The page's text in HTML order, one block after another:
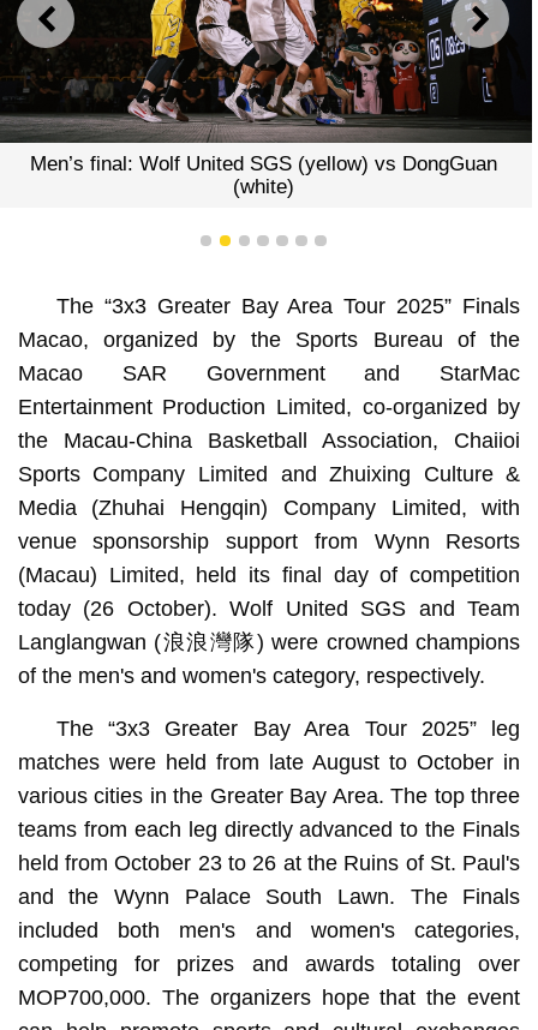
PREVIOUS NEXT
final: Wolf United SGS (yellow) vs DongGuan
1 2 3 4 5 6 7
The “3x3 Greater Bay Area Tour 2025” Finals
Macao, organized by the Sports Bureau of the
Macao SAR Government and StarMac
Entertainment Production Limited, co-organized by
the Macau-China Basketball Association, Chaiioi
Sports Company Limited and Zhuixing Culture &
Media (Zhuhai Hengqin) Company Limited, with
venue sponsorship support from Wynn Resorts
(Macau) Limited, held its final day of competition
today (26 October). Wolf United SGS and Team
Langlangwan (浪浪灣隊) were crowned champions
of the men's and women's category, respectively.
The “3x3 Greater Bay Area Tour 2025” leg
matches were held from late August to October in
various cities in the Greater Bay Area. The top three
teams from each leg directly advanced to the Finals
held from October 23 to 26 at the Ruins of St. Paul's
and the Wynn Palace South Lawn. The Finals
included both men's and women's categories,
competing for prizes and awards totaling over
MOP700,000. The organizers hope that the event